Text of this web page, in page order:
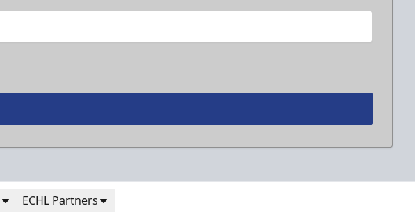
ECHL Partners